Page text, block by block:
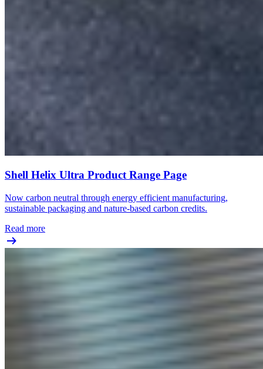
Shell Helix Ultra Product Range Page
Now carbon neutral through energy efficient manufacturing,
sustainable packaging and nature-based carbon credits.
Read more